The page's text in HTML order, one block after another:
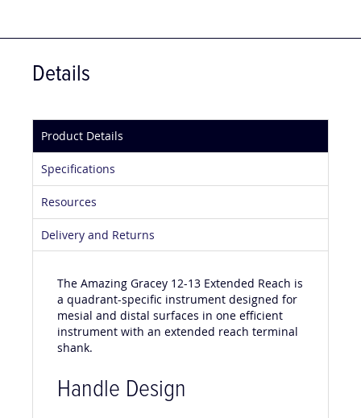
Details
Product Details
Specifications
Resources
Delivery and Returns
The Amazing Gracey 12-13 Extended Reach is
a quadrant-specific instrument designed for
mesial and distal surfaces in one efficient
instrument with an extended reach terminal
shank.
Handle Design